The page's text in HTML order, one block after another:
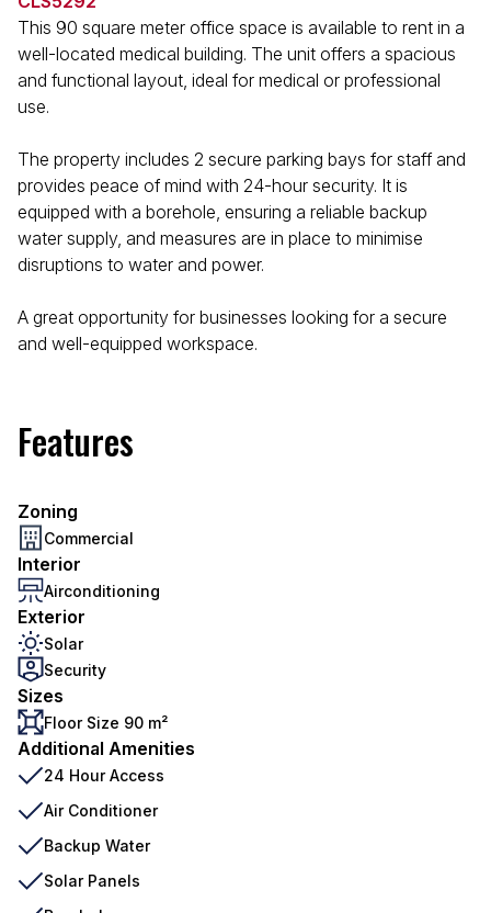
This 90 square meter office space is available to rent in a
well-located medical building. The unit offers a spacious
and functional layout, ideal for medical or professional
use.
The property includes 2 secure parking bays for staff and
provides peace of mind with 24-hour security. It is
equipped with a borehole, ensuring a reliable backup
water supply, and measures are in place to minimise
disruptions to water and power.
A great opportunity for businesses looking for a secure
and well-equipped workspace.
Features
Zoning
Commercial
Interior
Airconditioning
Exterior
Solar
Security
Sizes
Floor Size 90 m²
Additional Amenities
24 Hour Access
Air Conditioner
Backup Water
Solar Panels